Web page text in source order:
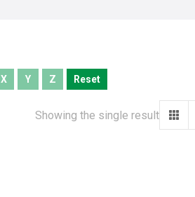
X Y Z Reset
Showing the single result